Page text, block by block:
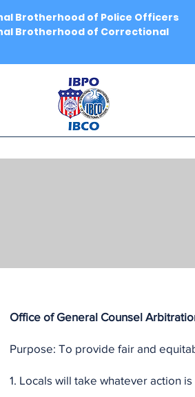
Brotherhood of Police Officers
Brotherhood of Correctional
Office of General Counsel
Purpose: To provide fair and
1. Locals will take whatever action